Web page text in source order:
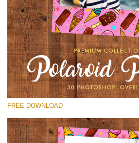
Please select
Free Polaroid Overlay #29
Small 800*1027px
Polaroid Photos
(30 Overlays)
Luxury Wedding
FREE DOWNLOAD